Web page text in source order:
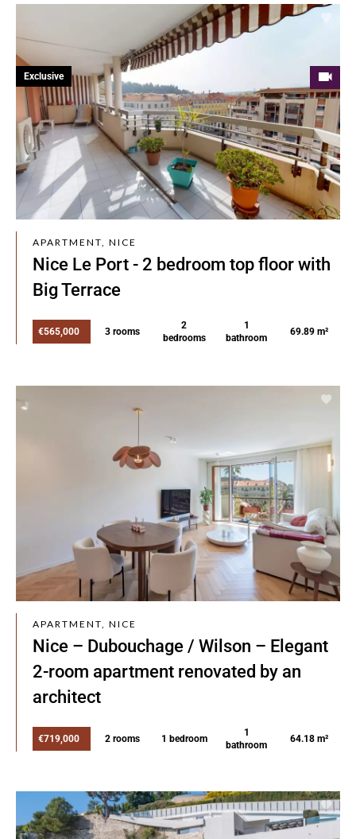
APARTMENT, NICE
Nice Le Port - 2 bedroom top floor with
Big Terrace
€565,000 3 rooms
2
bedrooms
1
bathroom
69.89 m²
Exclusive
APARTMENT, NICE
Nice – Dubouchage / Wilson – Elegant
2-room apartment renovated by an
architect
€719,000 2 rooms 1 bedroom
1
bathroom
64.18 m²